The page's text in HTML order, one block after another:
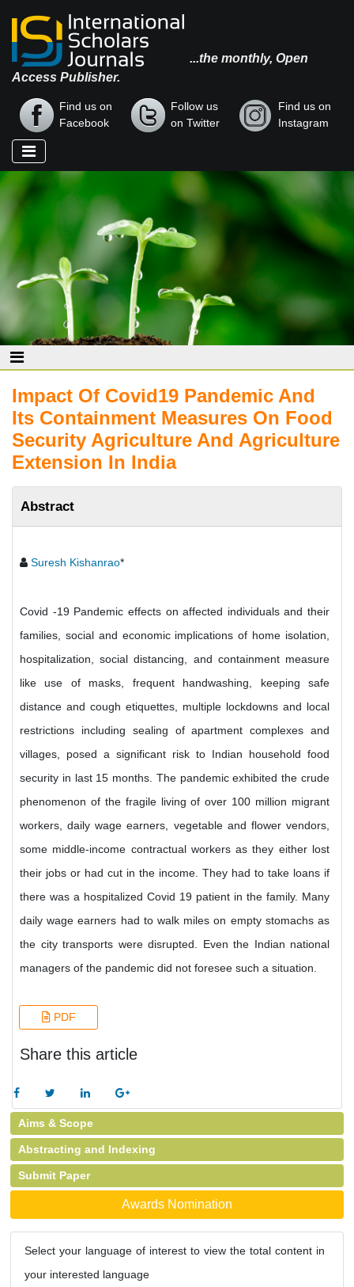
...the monthly, Open
Access Publisher.
Find us on
Facebook
Follow us
on Twitter
Find us on
Instagram
Impact Of Covid19 Pandemic And
Its Containment Measures On Food
Security Agriculture And Agriculture
Extension In India
Abstract
Suresh Kishanrao*
Covid -19 Pandemic effects on affected individuals and their
families, social and economic implications of home isolation,
hospitalization, social distancing, and containment measure
like use of masks, frequent handwashing, keeping safe
distance and cough etiquettes, multiple lockdowns and local
restrictions including sealing of apartment complexes and
villages, posed a significant risk to Indian household food
security in last 15 months. The pandemic exhibited the crude
phenomenon of the fragile living of over 100 million migrant
workers, daily wage earners, vegetable and flower vendors,
some middle-income contractual workers as they either lost
their jobs or had cut in the income. They had to take loans if
there was a hospitalized Covid 19 patient in the family. Many
daily wage earners had to walk miles on empty stomachs as
the city transports were disrupted. Even the Indian national
managers of the pandemic did not foresee such a situation.
PDF
Share this article
Aims & Scope
Abstracting and Indexing
Submit Paper
Awards Nomination
Select your language of interest to view the total content in
your interested language